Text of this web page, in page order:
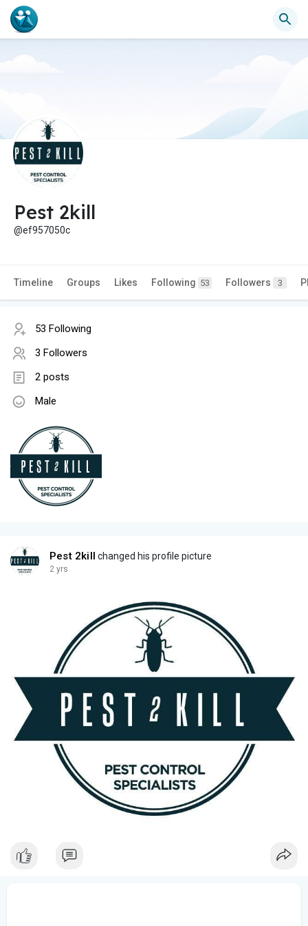
Pest 2kill
@ef957050c
Timeline Groups Likes Following 53 Followers 3
53 Following
3 Followers
2 posts
Male
Pest 2kill changed his profile picture
2 yrs